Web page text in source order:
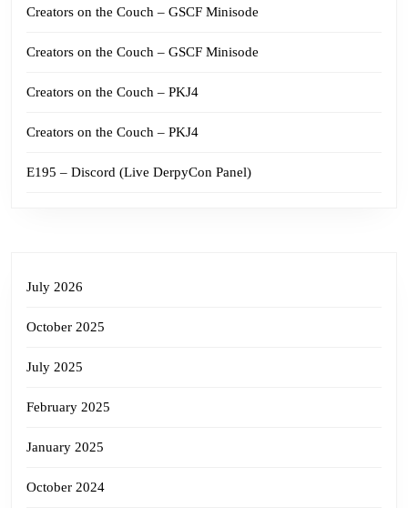
Creators on the Couch – GSCF Minisode
Creators on the Couch – GSCF Minisode
Creators on the Couch – PKJ4
Creators on the Couch – PKJ4
E195 – Discord (Live DerpyCon Panel)
July 2026
October 2025
July 2025
February 2025
January 2025
October 2024